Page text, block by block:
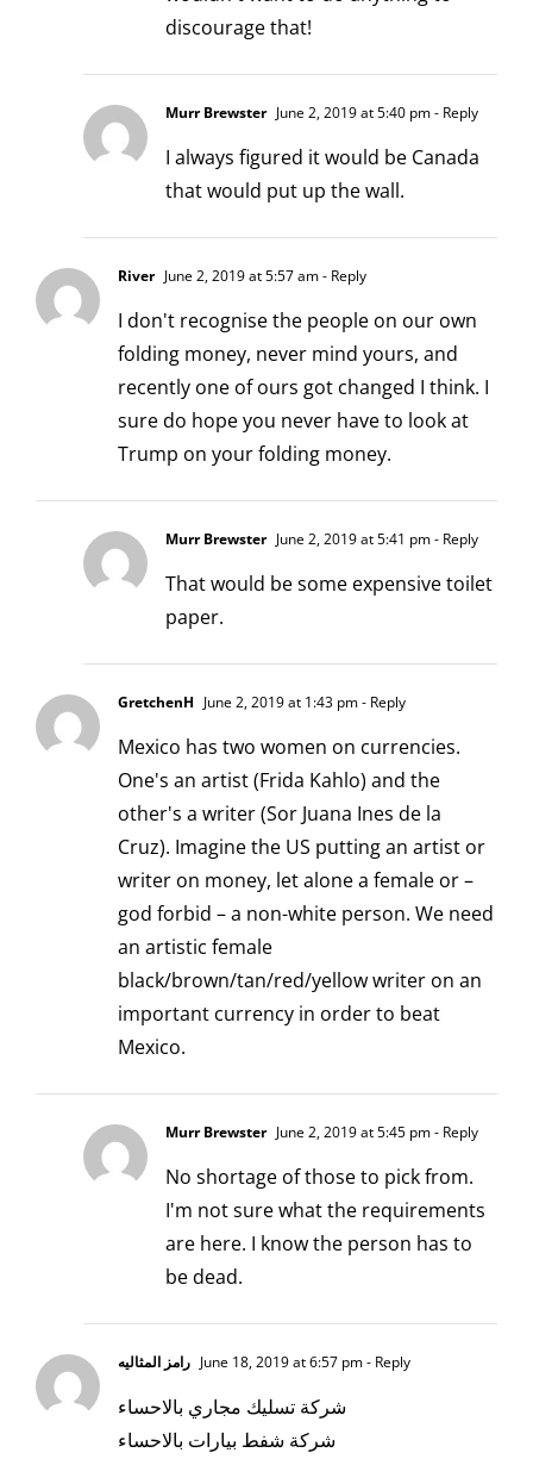
discourage that!
Murr Brewster June 2, 2019 at 5:40 pm- Reply
I always figured it would be Canada
that would put up the wall.
River June 2, 2019 at 5:57 am- Reply
I don't recognise the people on our own
folding money, never mind yours, and
recently one of ours got changed I think. I
sure do hope you never have to look at
Trump on your folding money.
Murr Brewster June 2, 2019 at 5:41 pm- Reply
That would be some expensive toilet
paper.
GretchenH June 2, 2019 at 1:43 pm- Reply
Mexico has two women on currencies.
One's an artist (Frida Kahlo) and the
other's a writer (Sor Juana Ines de la
Cruz). Imagine the US putting an artist or
writer on money, let alone a female or –
god forbid – a non-white person. We need
an artistic female
black/brown/tan/red/yellow writer on an
important currency in order to beat
Mexico.
Murr Brewster June 2, 2019 at 5:45 pm- Reply
No shortage of those to pick from.
I'm not sure what the requirements
are here. I know the person has to
be dead.
رامز المثاليه June 18, 2019 at 6:57 pm- Reply
شركة تسليك مجاري بالاحساء
شركة شفط بيارات بالاحساء